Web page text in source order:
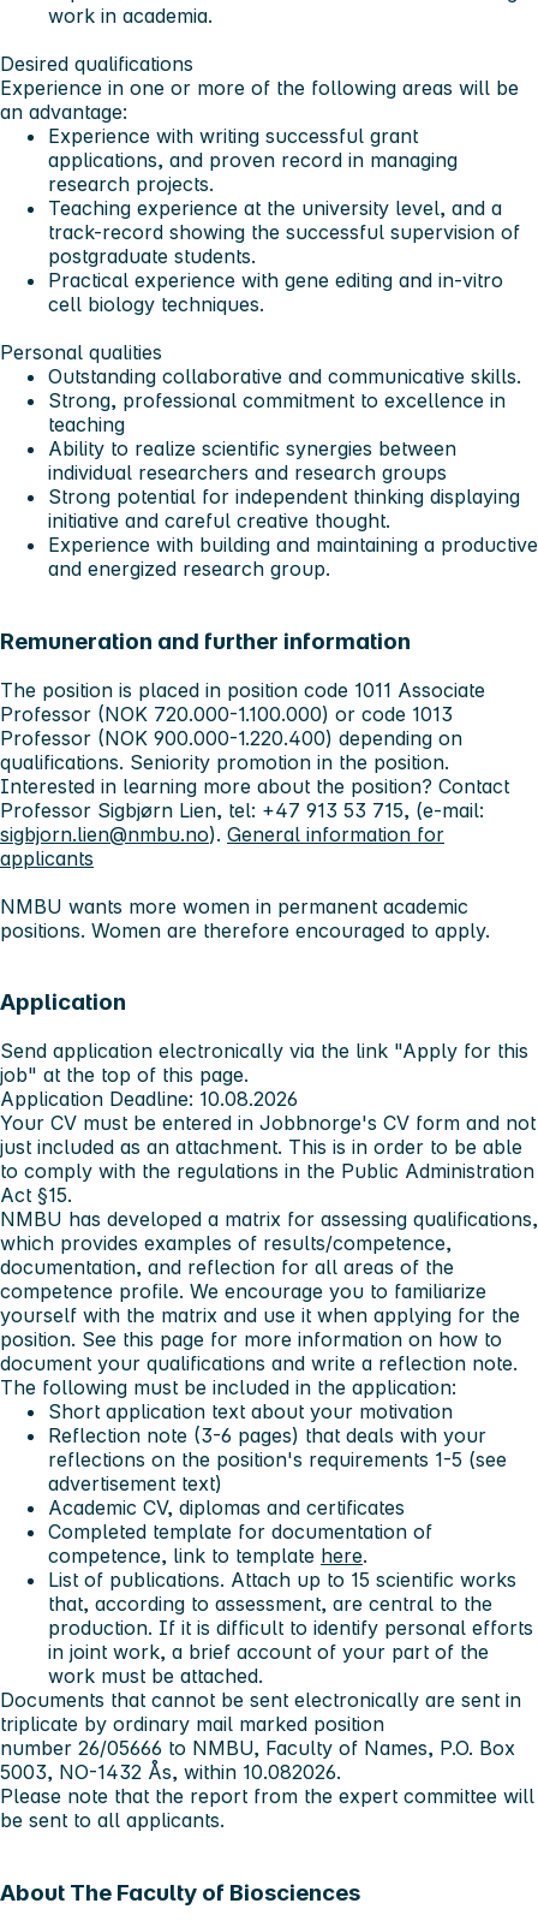
work in academia.
Desired qualifications
Experience in one or more of the following areas will be
an advantage:
Experience with writing successful grant
applications, and proven record in managing
research projects.
Teaching experience at the university level, and a
track-record showing the successful supervision of
postgraduate students.
Practical experience with gene editing and in-vitro
cell biology techniques.
Personal qualities
Outstanding collaborative and communicative skills.
Strong, professional commitment to excellence in
teaching
Ability to realize scientific synergies between
individual researchers and research groups
Strong potential for independent thinking displaying
initiative and careful creative thought.
Experience with building and maintaining a productive
and energized research group.
Remuneration and further information
The position is placed in position code 1011 Associate
Professor (NOK 720.000-1.100.000) or code 1013
Professor (NOK 900.000-1.220.400) depending on
qualifications. Seniority promotion in the position.
Interested in learning more about the position? Contact
Professor Sigbjørn Lien, tel: +47 913 53 715, (e-mail:
sigbjorn.lien@nmbu.no). General information for
applicants
NMBU wants more women in permanent academic
positions. Women are therefore encouraged to apply.
Application
Send application electronically via the link "Apply for this
job" at the top of this page.
Application Deadline: 10.08.2026
Your CV must be entered in Jobbnorge's CV form and not
just included as an attachment. This is in order to be able
to comply with the regulations in the Public Administration
Act §15.
NMBU has developed a matrix for assessing qualifications,
which provides examples of results/competence,
documentation, and reflection for all areas of the
competence profile. We encourage you to familiarize
yourself with the matrix and use it when applying for the
position. See this page for more information on how to
document your qualifications and write a reflection note.
The following must be included in the application:
Short application text about your motivation
Reflection note (3-6 pages) that deals with your
reflections on the position's requirements 1-5 (see
advertisement text)
Academic CV, diplomas and certificates
Completed template for documentation of
competence, link to template here.
List of publications. Attach up to 15 scientific works
that, according to assessment, are central to the
production. If it is difficult to identify personal efforts
in joint work, a brief account of your part of the
work must be attached.
Documents that cannot be sent electronically are sent in
triplicate by ordinary mail marked position
number 26/05666 to NMBU, Faculty of Names, P.O. Box
5003, NO-1432 Ås, within 10.082026.
Please note that the report from the expert committee will
be sent to all applicants.
About The Faculty of Biosciences